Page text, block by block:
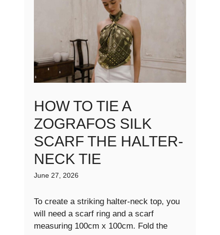
HOW TO TIE A
ZOGRAFOS SILK
SCARF THE HALTER-
NECK TIE
June 27, 2026
To create a striking halter-neck top, you
will need a scarf ring and a scarf
measuring 100cm x 100cm. Fold the